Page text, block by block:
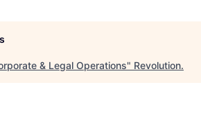
& Legal Operations" Revolution.